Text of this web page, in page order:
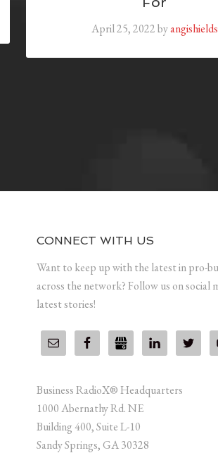
April 25, 2022byangishields
CONNECT WITH US
Want to keep up with the latest in pro-
across the network? Follow us on social
latest stories!
Business RadioX® Headquarters
1000 Abernathy Rd. NE
Building 400, Suite L-10
Sandy Springs, GA 30328